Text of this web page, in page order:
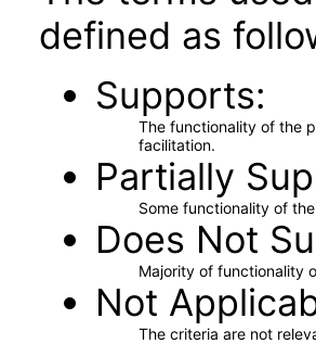
defined as
Supports
The functionality of the
facilitation.
Partially
Some functionality of
Does Not
Majority of functionality
Not
The criteria are not